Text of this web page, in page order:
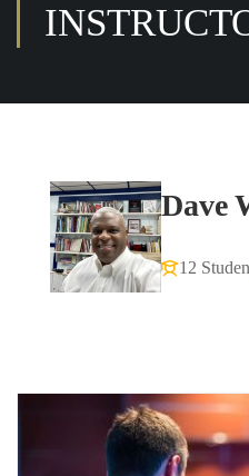
Dave
12